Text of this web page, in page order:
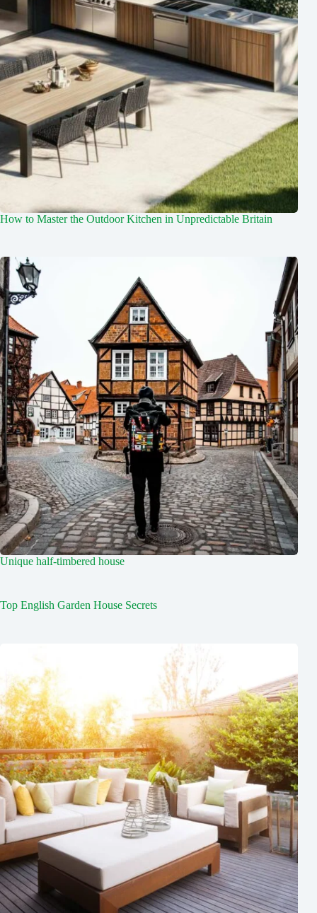
How to Master the Outdoor Kitchen in Unpredictable Britain
Unique half-timbered house
Top English Garden House Secrets